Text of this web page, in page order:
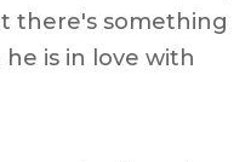
there's something
is in love with